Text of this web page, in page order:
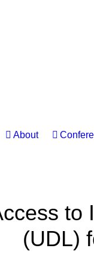
About
to
(UDL)